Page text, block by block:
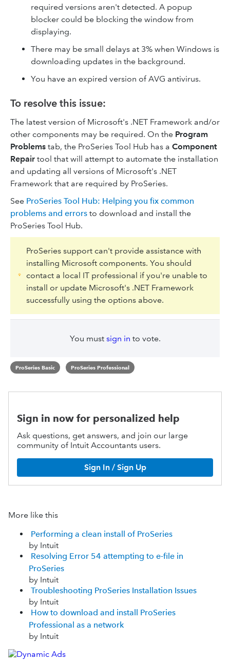
required versions aren't detected. A popup
blocker could be blocking the window from
displaying.
There may be small delays at 3% when Windows is
downloading updates in the background.
You have an expired version of AVG antivirus.
To resolve this issue:
The latest version of Microsoft's .NET Framework and/or
other components may be required. On the Program
Problems tab, the ProSeries Tool Hub has a Component
Repair tool that will attempt to automate the installation
and updating all versions of Microsoft's .NET
Framework that are required by ProSeries.
See ProSeries Tool Hub: Helping you fix common
problems and errors to download and install the
ProSeries Tool Hub.
ProSeries support can't provide assistance with
installing Microsoft components. You should
contact a local IT professional if you're unable to
install or update Microsoft's .NET Framework
successfully using the options above.
You must sign in to vote.
ProSeries Basic ProSeries Professional
Sign in now for personalized help
Ask questions, get answers, and join our large
community of Intuit Accountants users.
Sign In / Sign Up
More like this
Performing a clean install of ProSeries
by Intuit
Resolving Error 54 attempting to e-file in
ProSeries
by Intuit
Troubleshooting ProSeries Installation Issues
by Intuit
How to download and install ProSeries
Professional as a network
by Intuit